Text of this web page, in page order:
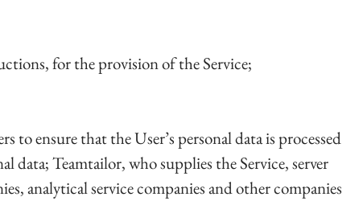
for the provision of the Service;
to ensure that the User’s personal data is processed
data; Teamtailor, who supplies the Service, server
analytical service companies and other companies